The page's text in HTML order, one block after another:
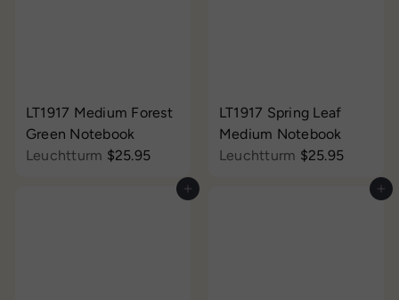
LT1917 Medium Forest
Green Notebook
Leuchtturm $25.95
LT1917 Spring Leaf
Medium Notebook
Leuchtturm $25.95
Add to cart Add to cart